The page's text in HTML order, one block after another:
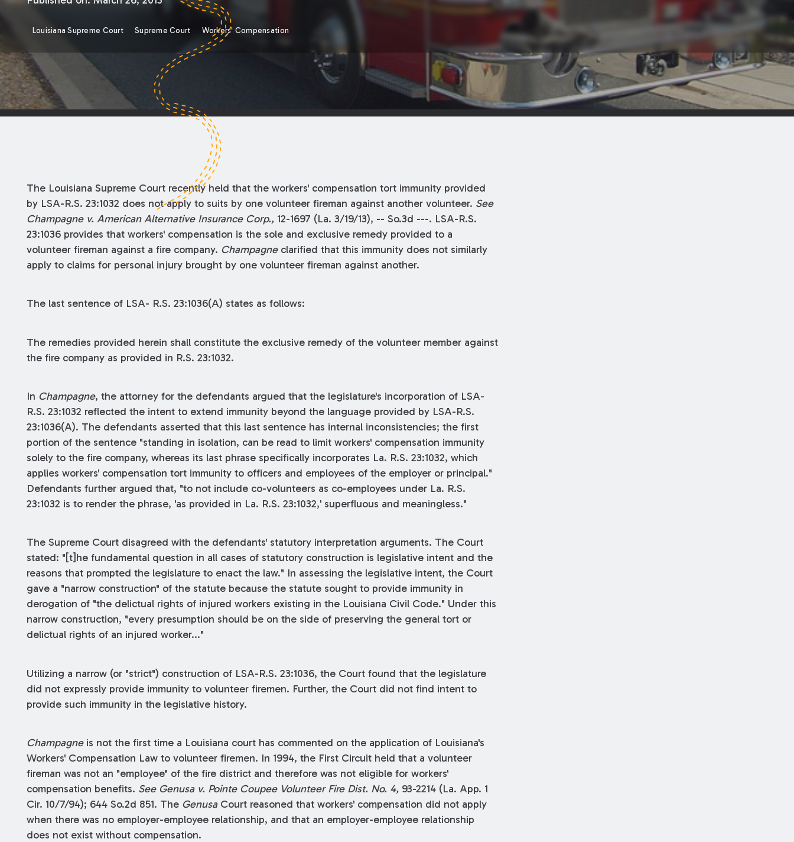
Louisiana Supreme Court Supreme Court Workers' Compensation
The Louisiana Supreme Court recently held that the workers' compensation tort immunity provided
by LSA-R.S. 23:1032 does not apply to suits by one volunteer fireman against another volunteer. See
Champagne v. American Alternative Insurance Corp., 12-1697 (La. 3/19/13), -- So.3d ---. LSA-R.S.
23:1036 provides that workers' compensation is the sole and exclusive remedy provided to a
volunteer fireman against a fire company. Champagneclarified that this immunity does not similarly
apply to claims for personal injury brought by one volunteer fireman against another.
The last sentence of LSA- R.S. 23:1036(A) states as follows:
The remedies provided herein shall constitute the exclusive remedy of the volunteer member against
the fire company as provided in R.S. 23:1032.
In Champagne, the attorney for the defendants argued that the legislature's incorporation of LSA-
R.S. 23:1032 reflected the intent to extend immunity beyond the language provided by LSA-R.S.
23:1036(A). The defendants asserted that this last sentence has internal inconsistencies; the first
portion of the sentence "standing in isolation, can be read to limit workers' compensation immunity
solely to the fire company, whereas its last phrase specifically incorporates La. R.S. 23:1032, which
applies workers' compensation tort immunity to officers and employees of the employer or principal."
Defendants further argued that, "to not include co-volunteers as co-employees under La. R.S.
23:1032 is to render the phrase, 'as provided in La. R.S. 23:1032,' superfluous and meaningless."
The Supreme Court disagreed with the defendants' statutory interpretation arguments. The Court
stated: "[t]he fundamental question in all cases of statutory construction is legislative intent and the
reasons that prompted the legislature to enact the law." In assessing the legislative intent, the Court
gave a "narrow construction" of the statute because the statute sought to provide immunity in
derogation of "the delictual rights of injured workers existing in the Louisiana Civil Code." Under this
narrow construction, "every presumption should be on the side of preserving the general tort or
delictual rights of an injured worker..."
Utilizing a narrow (or "strict") construction of LSA-R.S. 23:1036, the Court found that the legislature
did not expressly provide immunity to volunteer firemen. Further, the Court did not find intent to
provide such immunity in the legislative history.
Champagneis not the first time a Louisiana court has commented on the application of Louisiana's
Workers' Compensation Law to volunteer firemen. In 1994, the First Circuit held that a volunteer
fireman was not an "employee" of the fire district and therefore was not eligible for workers'
compensation benefits. See Genusa v. Pointe Coupee Volunteer Fire Dist. No. 4, 93-2214 (La. App. 1
Cir. 10/7/94); 644 So.2d 851. The GenusaCourt reasoned that workers' compensation did not apply
when there was no employer-employee relationship, and that an employer-employee relationship
does not exist without compensation.